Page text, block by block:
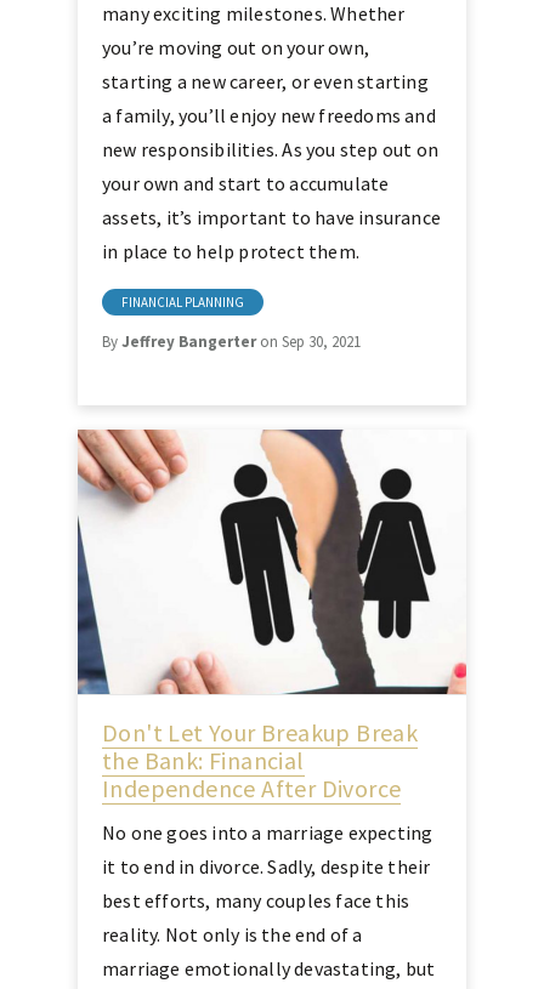
many exciting milestones. Whether
you’re moving out on your own,
starting a new career, or even starting
a family, you’ll enjoy new freedoms and
new responsibilities. As you step out on
your own and start to accumulate
assets, it’s important to have insurance
in place to help protect them.
FINANCIAL PLANNING
ByJeffrey Bangerteron Sep 30, 2021
Don't Let Your Breakup Break
the Bank: Financial
Independence After Divorce
No one goes into a marriage expecting
it to end in divorce. Sadly, despite their
best efforts, many couples face this
reality. Not only is the end of a
marriage emotionally devastating, but